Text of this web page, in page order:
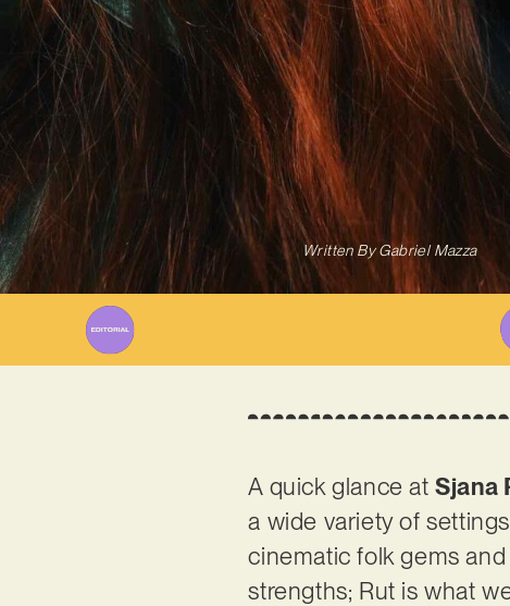
Written ByGabriel Mazza
A quick glance atSjana
a wide variety of
cinematic folk gems
strengths; Rut is what